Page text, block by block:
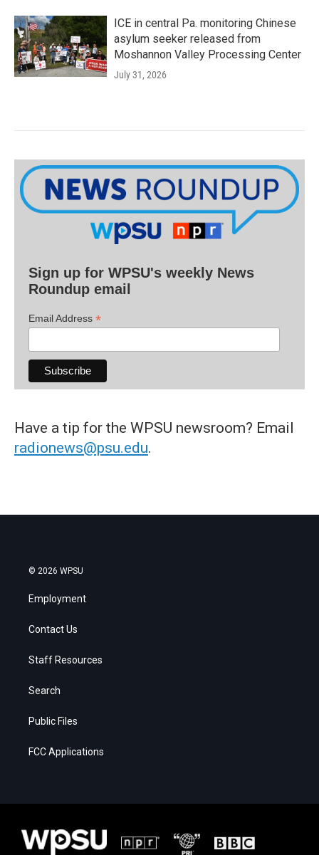
ICE in central Pa. monitoring Chinese
asylum seeker released from
Moshannon Valley Processing Center
July 31, 2026
Sign up for WPSU's weekly News
Roundup email
Email Address *
Have a tip for the WPSU newsroom? Email
radionews@psu.edu.
© 2026 WPSU
Employment
Contact Us
Staff Resources
Search
Public Files
FCC Applications